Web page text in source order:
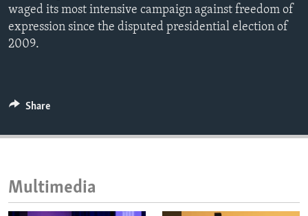
waged its most intensive campaign against freedom of
expression since the disputed presidential election of
2009.
Share
Multimedia